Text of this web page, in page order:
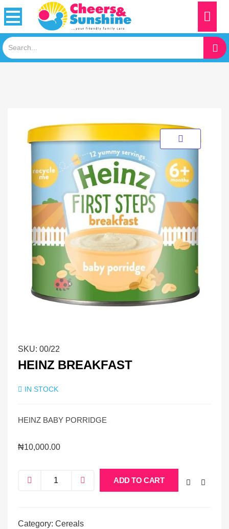
SKU: 00/22
HEINZ BREAKFAST
IN STOCK
HEINZ BABY PORRIDGE
₦10,000.00
ADD TO CART
Category: Cereals